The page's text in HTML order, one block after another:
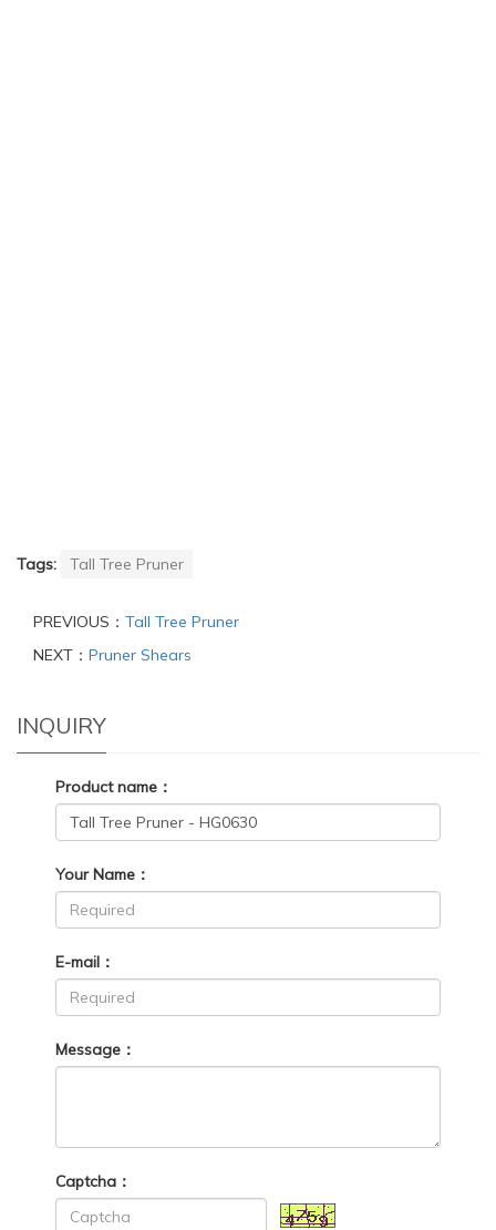
Tags: Tall Tree Pruner
PREVIOUS： Tall Tree Pruner
NEXT： Pruner Shears
INQUIRY
Product name：
Your Name：
E-mail：
Message：
Captcha：